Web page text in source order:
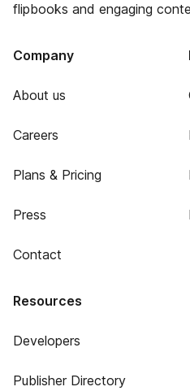
flipbooks and engaging
Company
About us
Careers
Plans & Pricing
Press
Contact
Resources
Developers
Publisher Directory